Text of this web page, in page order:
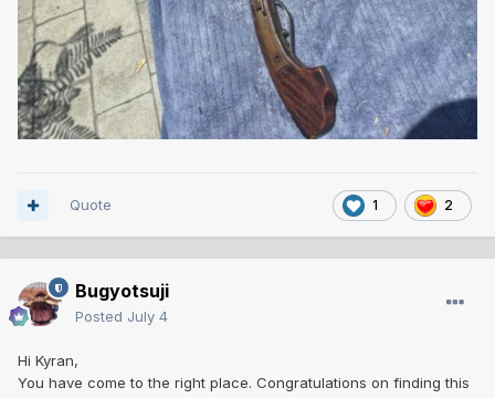
1 2
Quote
Bugyotsuji
Posted July 4
Hi Kyran,
You have come to the right place. Congratulations on finding this